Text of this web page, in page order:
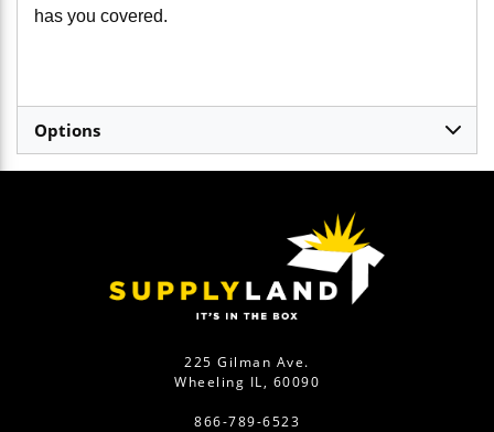
has you covered.
Options
225 Gilman Ave.
Wheeling IL, 60090
866-789-6523